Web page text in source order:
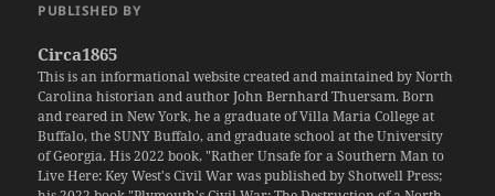
PUBLISHED BY
Circa1865
This is an informational website created and maintained by North
Carolina historian and author John Bernhard Thuersam. Born
and reared in New York, he a graduate of Villa Maria College at
Buffalo, the SUNY Buffalo, and graduate school at the University
of Georgia. His 2022 book, "Rather Unsafe for a Southern Man to
Live Here: Key West's Civil War was published by Shotwell Press;